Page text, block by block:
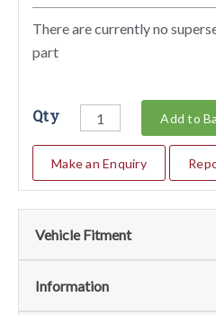
There are currently no
part
Qty Add to
Make an Enquiry
Vehicle Fitment
We currently do not have any
Information